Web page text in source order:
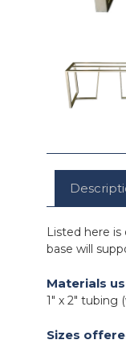
Listed here
base will
Materials
1" x 2" tubing
Sizes